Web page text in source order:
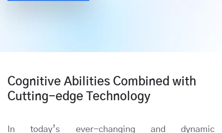
Cognitive Abilities Combined with
Cutting-edge Technology
In today’s ever-changing and dynamic